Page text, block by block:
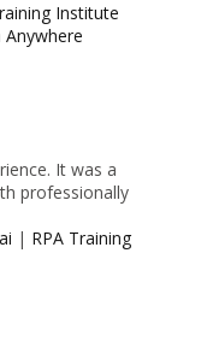
Institute
It was a
professionally
| RPA Training